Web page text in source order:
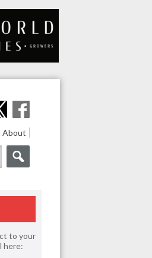
About
to your
here: